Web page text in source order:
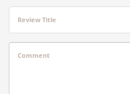
Review Title
Comment